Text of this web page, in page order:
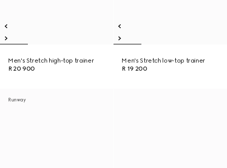
Men's Stretch high-top trainer
R 20 900
Men's Stretch low-top trainer
R 19 200
Runway